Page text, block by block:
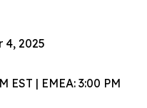
4, 2025
EST | EMEA: 3:00 PM